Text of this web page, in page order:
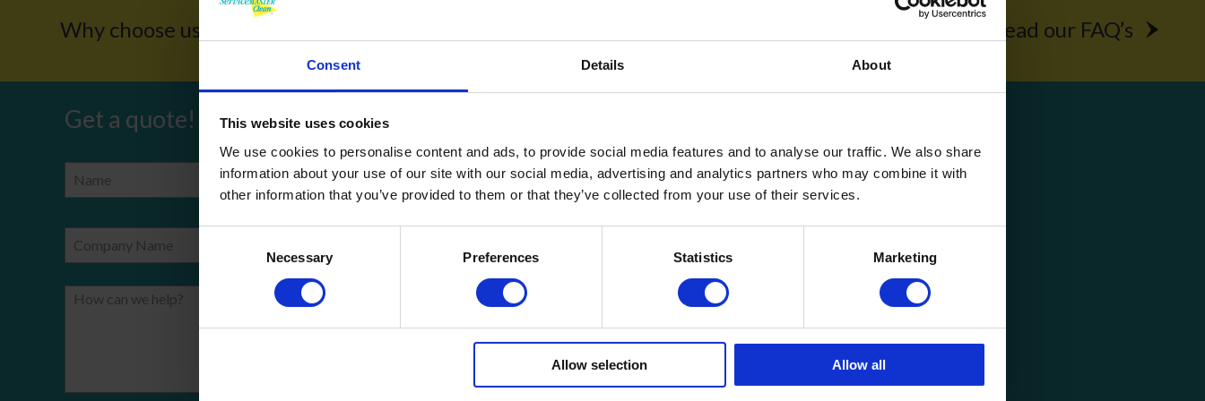
Consent Details About
This website uses cookies
We use cookies to personalise content and ads, to provide social media features and to analyse our traffic. We also share
information about your use of our site with our social media, advertising and analytics partners who may combine it with
other information that you’ve provided to them or that they’ve collected from your use of their services.
Necessary Preferences Statistics Marketing
Allow selection Allow all
Why choose us? Read our FAQ’s
Get a quote!
Name Phone Number
Company Name
How can we help?
About Us
FAQ’s
News
COVID-19 Policy
Contact
Privacy Policy
Subject Access Request